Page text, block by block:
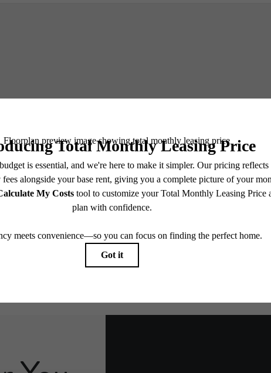
base rent, all monthly mandatory and any user-selected optional fees. Excludes variable,
Security Deposit may change based on screening results, but total will not exceed legal
apply to rental homes subject to an affordable program. All fees are subject to application and/
for damages beyond ordinary wear and tear. Resident may need to maintain insurance
to electricity, water, gas, and internet, per the lease. Additional fees may apply as detailed in the
which can be requested prior to applying.
All dimensions are approximate. Actual product and specifications may vary in dimension or
every rental home. Please see a representative for details.